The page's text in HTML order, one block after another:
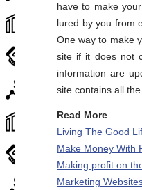
have to make
lured by you from
One way to make
site if it does not
information are
site contains all
Read More
Living The Good
Make Money With
Making profit on
Marketing